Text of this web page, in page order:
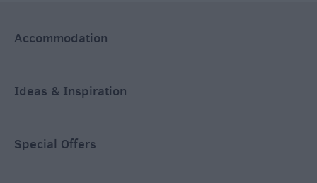
Accommodation
Ideas & Inspiration
Special Offers